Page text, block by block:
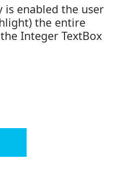
enabled the user
the entire
Integer TextBox